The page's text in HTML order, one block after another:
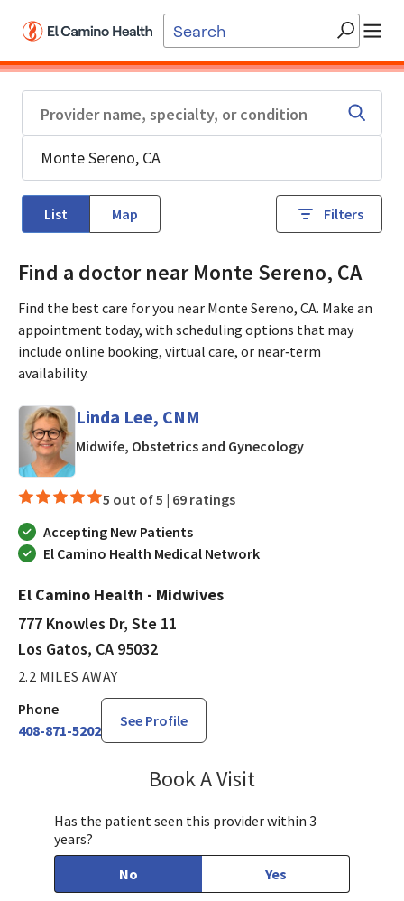
List Map Filters
Find a doctor near Monte Sereno, CA
Find the best care for you near Monte Sereno, CA. Make an
appointment today, with scheduling options that may
include online booking, virtual care, or near‑term
availability.
Linda Lee, CNM
Midwife, Obstetrics and Gynecologyin Los Gatos, CA
5 out of 5 | 69 ratings
Accepting New Patients
El Camino Health Medical Network
El Camino Health - Midwives
777 Knowles Dr, Ste 11
Los Gatos, CA 95032
2.2 MILES AWAY
Phone
408-871-5202
See Profile
Book A Visit
Has the patient seen this provider within 3
years?
No
Yes